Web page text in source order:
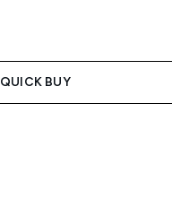
QUICK BUY